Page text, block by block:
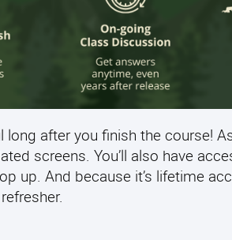
after you finish the course!
screens. You’ll also have
up. And because it’s lifetime